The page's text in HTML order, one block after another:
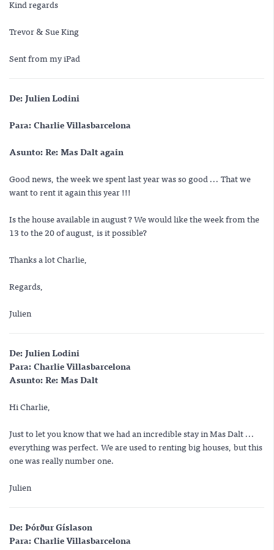
Kind regards
Trevor & Sue King
Sent from my iPad
De: Julien Lodini
Para: Charlie Villasbarcelona
Asunto: Re: Mas Dalt again
Good news, the week we spent last year was so good ... That we
want to rent it again this year !!!
Is the house available in august ? We would like the week from the
13 to the 20 of august, is it possible?
Thanks a lot Charlie,
Regards,
Julien
De: Julien Lodini
Para:Charlie Villasbarcelona
Asunto:Re: Mas Dalt
Hi Charlie,
Just to let you know that we had an incredible stay in Mas Dalt ...
everything was perfect. We are used to renting big houses, but this
one was really number one.
Julien
De:Þórður Gíslason
Para:Charlie Villasbarcelona